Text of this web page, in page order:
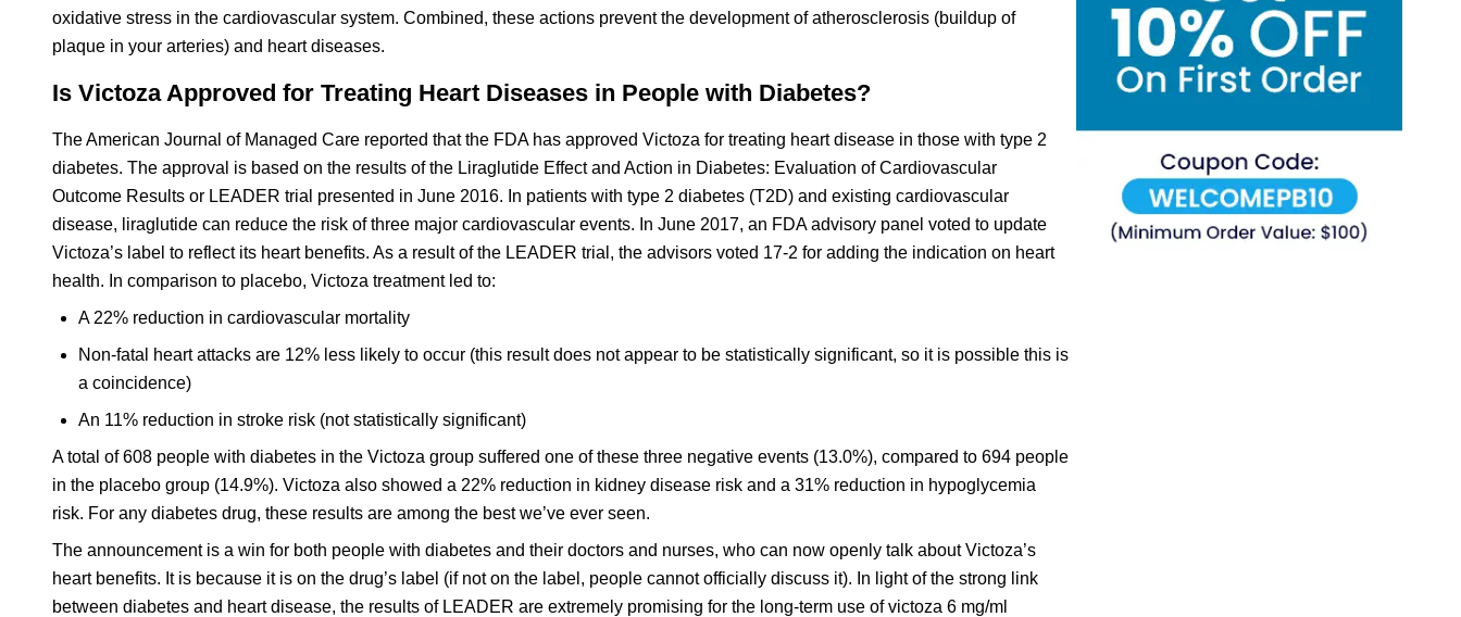
oxidative stress in the cardiovascular system. Combined, these actions prevent the development of atherosclerosis (buildup of
plaque in your arteries) and heart diseases.
Is Victoza Approved for Treating Heart Diseases in People with Diabetes?
The American Journal of Managed Care reported that the FDA has approved Victoza for treating heart disease in those with type 2
diabetes. The approval is based on the results of the Liraglutide Effect and Action in Diabetes: Evaluation of Cardiovascular
Outcome Results or LEADER trial presented in June 2016. In patients with type 2 diabetes (T2D) and existing cardiovascular
disease, liraglutide can reduce the risk of three major cardiovascular events. In June 2017, an FDA advisory panel voted to update
Victoza’s label to reflect its heart benefits. As a result of the LEADER trial, the advisors voted 17-2 for adding the indication on heart
health. In comparison to placebo, Victoza treatment led to:
A 22% reduction in cardiovascular mortality
Non-fatal heart attacks are 12% less likely to occur (this result does not appear to be statistically significant, so it is possible this is
a coincidence)
An 11% reduction in stroke risk (not statistically significant)
A total of 608 people with diabetes in the Victoza group suffered one of these three negative events (13.0%), compared to 694 people
in the placebo group (14.9%). Victoza also showed a 22% reduction in kidney disease risk and a 31% reduction in hypoglycemia
risk. For any diabetes drug, these results are among the best we’ve ever seen.
The announcement is a win for both people with diabetes and their doctors and nurses, who can now openly talk about Victoza’s
heart benefits. It is because it is on the drug’s label (if not on the label, people cannot officially discuss it). In light of the strong link
between diabetes and heart disease, the results of LEADER are extremely promising for the long-term use of victoza 6 mg/ml